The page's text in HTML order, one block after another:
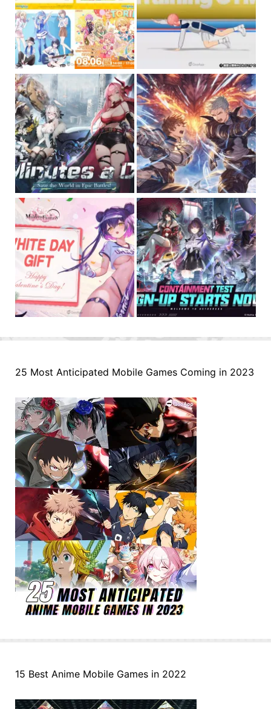
25 Most Anticipated Mobile Games Coming in 2023
15 Best Anime Mobile Games in 2022